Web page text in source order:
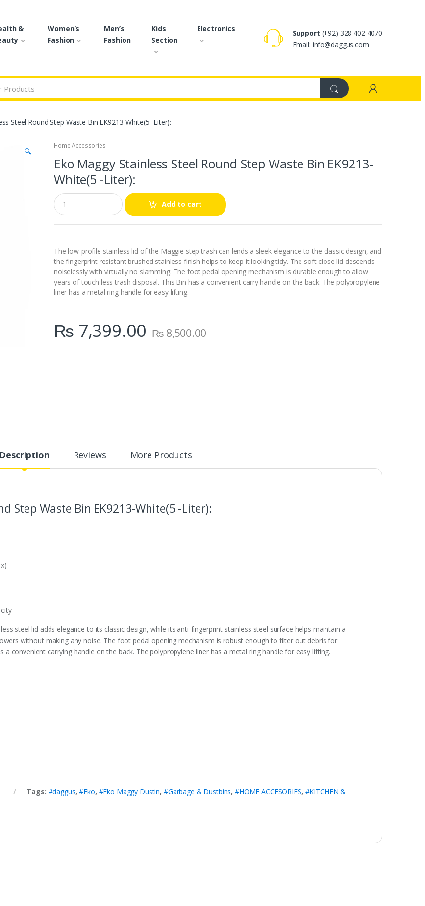
&
Women’s
Fashion
Men’s
Fashion
Kids
Section
Electronics Support (+92) 328 402 4070
Email: info@daggus.com
Steel Round Step Waste Bin EK9213-White(5 -Liter):
🔍
Home Accessories
Eko Maggy Stainless Steel Round Step Waste Bin EK9213-
White(5 -Liter):
Q
u
a
n
t
y
Add to cart
The low-profile stainless lid of the Maggie step trash can lends a sleek elegance to the classic design, and
the fingerprint resistant brushed stainless finish helps to keep it looking tidy. The soft close lid descends
noiselessly with virtually no slamming. The foot pedal opening mechanism is durable enough to allow
years of touch less trash disposal. This Bin has a convenient carry handle on the back. The polypropylene
liner has a metal ring handle for easy lifting.
₨ 7,399.00 ₨8,500.00
Description Reviews More Products
Step Waste Bin EK9213-White(5 -Liter):
steel lid adds elegance to its classic design, while its anti-fingerprint stainless steel surface helps maintain a
without making any noise. The foot pedal opening mechanism is robust enough to filter out debris for
convenient carrying handle on the back. The polypropylene liner has a metal ring handle for easy lifting.
Tags: #daggus,#Eko, #Eko Maggy Dustin, #Garbage & Dustbins, #HOME ACCESORIES, #KITCHEN &